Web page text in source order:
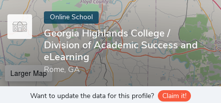
Online School
Georgia Highlands College /
Division of Academic Success and
eLearning
Rome, GA
Larger Map
Want to update the data for this profile? Claim it!